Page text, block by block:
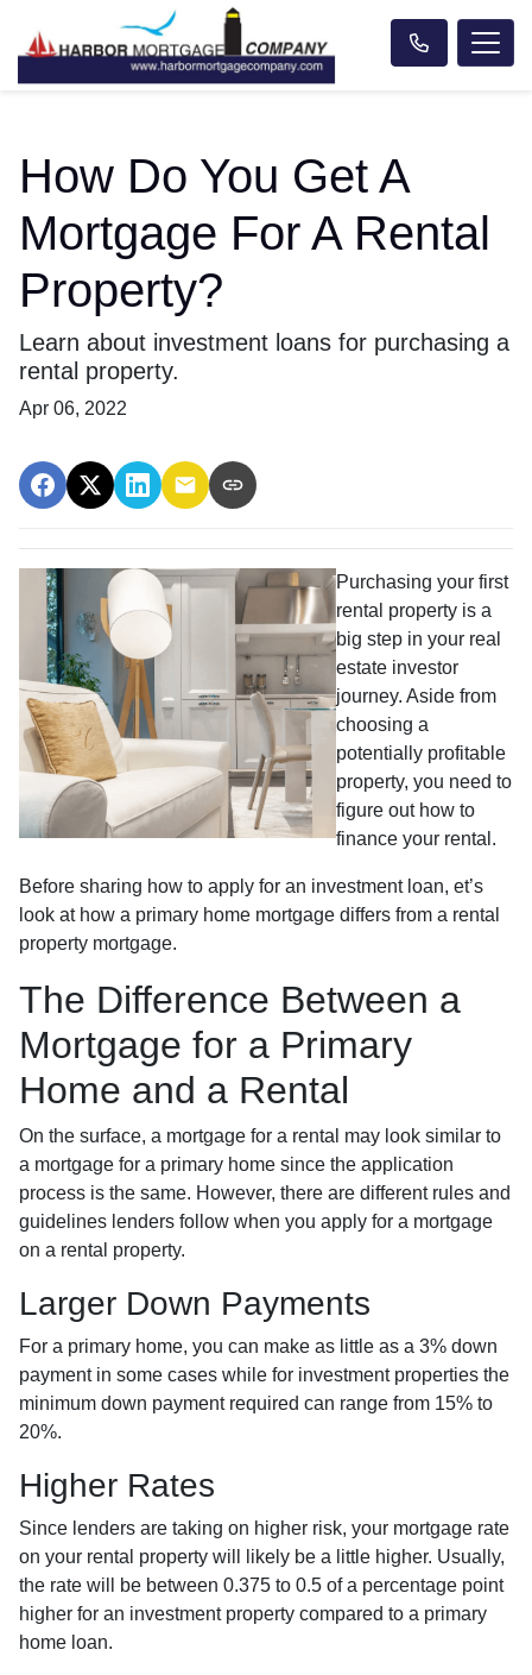
How Do You Get A
Mortgage For A Rental
Property?
Learn about investment loans for purchasing a
rental property.
Apr 06, 2022
Purchasing your first
rental property is a
big step in your real
estate investor
journey. Aside from
choosing a
potentially profitable
property, you need to
figure out how to
finance your rental.
Before sharing how to apply for an investment loan, et’s
look at how a primary home mortgage differs from a rental
property mortgage.
The Difference Between a
Mortgage for a Primary
Home and a Rental
On the surface, a mortgage for a rental may look similar to
a mortgage for a primary home since the application
process is the same. However, there are different rules and
guidelines lenders follow when you apply for a mortgage
on a rental property.
Larger Down Payments
For a primary home, you can make as little as a 3% down
payment in some cases while for investment properties the
minimum down payment required can range from 15% to
20%.
Higher Rates
Since lenders are taking on higher risk, your mortgage rate
on your rental property will likely be a little higher. Usually,
the rate will be between 0.375 to 0.5 of a percentage point
higher for an investment property compared to a primary
home loan.